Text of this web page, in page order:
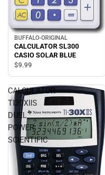
BUFFALO-ORIGINAL
CALCULATOR SL300
CASIO SOLAR BLUE
$9.99
CALCULATOR
TI30XIIS
DUEL
POWER
SCIENTIFIC